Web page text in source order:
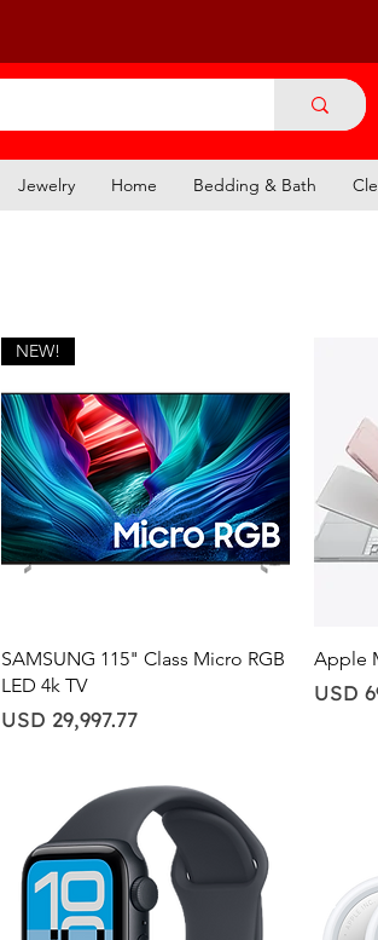
Jewelry Home Bedding & Bath
Quick View
NEW!
SAMSUNG 115" Class Micro RGB
LED 4k TV
Price
USD 29,997.77
Apple
Price
USD